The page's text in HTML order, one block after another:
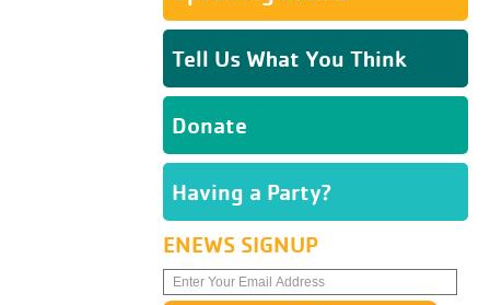
Tell Us What You Think
Donate
Having a Party?
ENEWS SIGNUP